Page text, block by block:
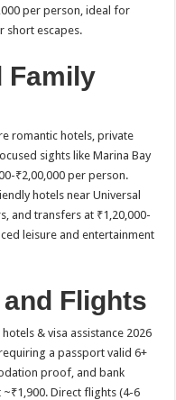
per person, ideal for
short escapes.​
Family
romantic hotels, private
sights like Marina Bay
₹2,00,000 per person.
hotels near Universal
and transfers at ₹1,20,000-
leisure and entertainment
Flights
& visa assistance 2026
a passport valid 6+
proof, and bank
Direct flights (4-6